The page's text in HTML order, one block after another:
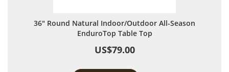
36" Round Natural Indoor/Outdoor All-Season
EnduroTop Table Top
US$79.00